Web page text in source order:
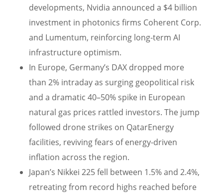
developments, Nvidia announced a $4 billion
investment in photonics firms Coherent Corp.
and Lumentum, reinforcing long-term AI
infrastructure optimism.
In Europe, Germany’s DAX dropped more
than 2% intraday as surging geopolitical risk
and a dramatic 40–50% spike in European
natural gas prices rattled investors. The jump
followed drone strikes on QatarEnergy
facilities, reviving fears of energy-driven
inflation across the region.
Japan’s Nikkei 225 fell between 1.5% and 2.4%,
retreating from record highs reached before